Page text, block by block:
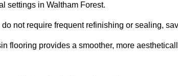
settings in Waltham Forest.
not require frequent refinishing or sealing,
flooring provides a smoother, more